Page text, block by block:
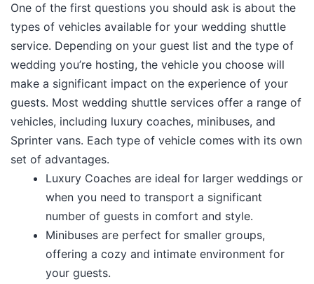
One of the first questions you should ask is about the
types of vehicles available for your wedding shuttle
service. Depending on your guest list and the type of
wedding you’re hosting, the vehicle you choose will
make a significant impact on the experience of your
guests. Most wedding shuttle services offer a range of
vehicles, including luxury coaches, minibuses, and
Sprinter vans. Each type of vehicle comes with its own
set of advantages.
Luxury Coaches are ideal for larger weddings or
when you need to transport a significant
number of guests in comfort and style.
Minibuses are perfect for smaller groups,
offering a cozy and intimate environment for
your guests.